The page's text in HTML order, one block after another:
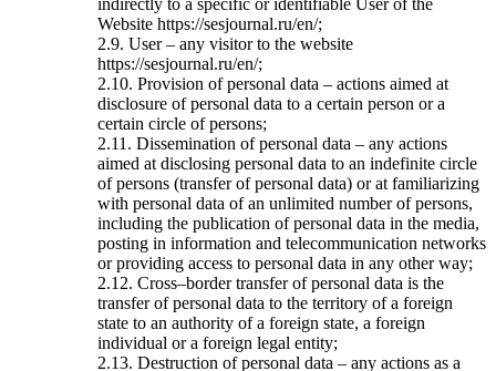
Website https://sesjournal.ru/en/;
2.9. User – any visitor to the website
https://sesjournal.ru/en/;
2.10. Provision of personal data – actions aimed at
disclosure of personal data to a certain person or a
certain circle of persons;
2.11. Dissemination of personal data – any actions
aimed at disclosing personal data to an indefinite circle
of persons (transfer of personal data) or at familiarizing
with personal data of an unlimited number of persons,
including the publication of personal data in the media,
posting in information and telecommunication networks
or providing access to personal data in any other way;
2.12. Cross–border transfer of personal data is the
transfer of personal data to the territory of a foreign
state to an authority of a foreign state, a foreign
individual or a foreign legal entity;
2.13. Destruction of personal data – any actions as a